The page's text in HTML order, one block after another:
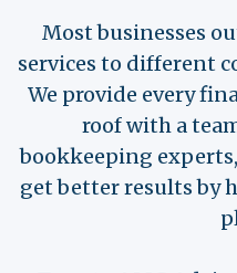
Most businesses
services to different
We provide every
roof with a
bookkeeping
get better results by